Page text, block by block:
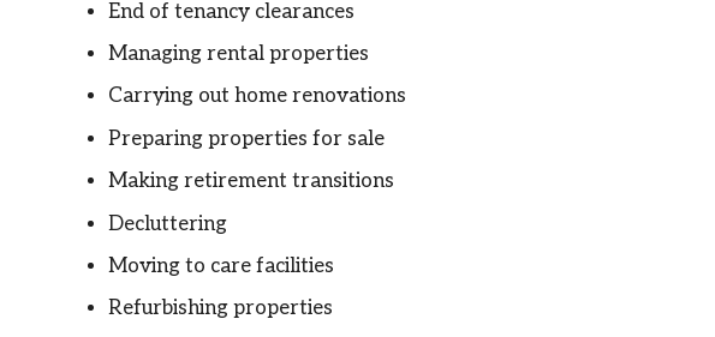
End of tenancy clearances
Managing rental properties
Carrying out home renovations
Preparing properties for sale
Making retirement transitions
Decluttering
Moving to care facilities
Refurbishing properties